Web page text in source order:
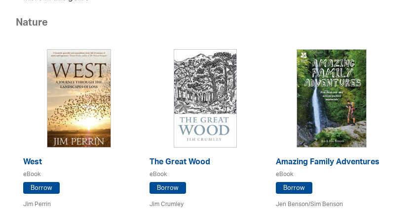
Nature
West
eBook
Borrow
Jim Perrin
The Great Wood
eBook
Borrow
Jim Crumley
Amazing Family Adventures
eBook
Borrow
Jen Benson/Sim Benson